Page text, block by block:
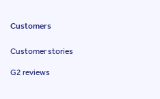
Customers
Customer stories
G2 reviews